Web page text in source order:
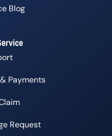
Blog
Payments
Request